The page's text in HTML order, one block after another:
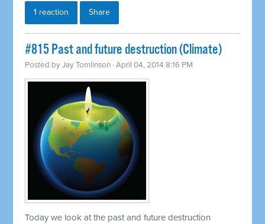
1 reaction Share
#815 Past and future destruction (Climate)
Posted byJay Tomlinson · April 04, 2014 8:16 PM
Today we look at the past and future destruction